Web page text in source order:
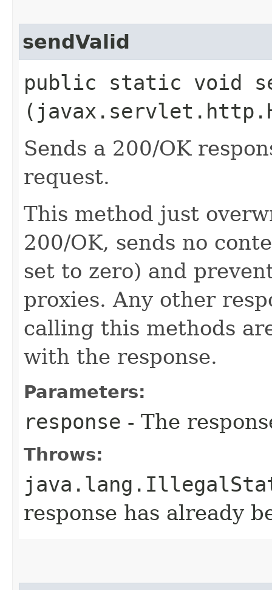
sendValid
public static void
Sends a 200/OK
request.
This method just
200/OK, sends no
set to zero) and
proxies. Any other
calling this methods
with the response.
Parameters:
response - The
Throws:
response has already